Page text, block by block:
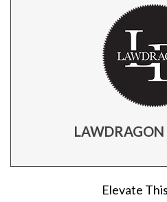
LAWDRAGON
Elevate